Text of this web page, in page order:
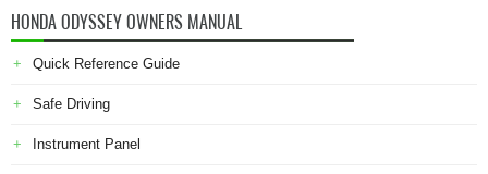
HONDA ODYSSEY OWNERS MANUAL
Quick Reference Guide
Safe Driving
Instrument Panel